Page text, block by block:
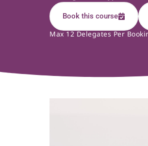
Book this course
Max 12 Delegates Per